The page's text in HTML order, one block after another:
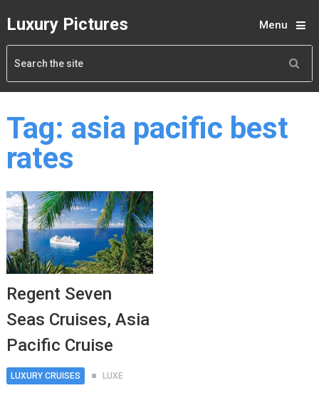
Luxury Pictures Menu
Tag: asia pacific best
rates
Regent Seven
Seas Cruises, Asia
Pacific Cruise
LUXURY CRUISES LUXE